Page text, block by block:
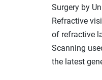
Surgery by
Refractive
of refractive
Scanning
the latest